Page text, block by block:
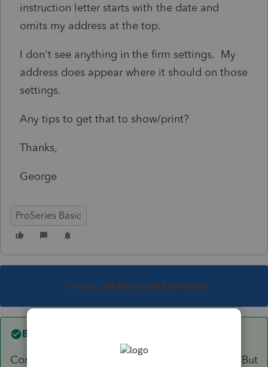
instruction letter starts with the date and
omits my address at the top.
I don't see anything in the firm settings. My
address does appear where it should on those
settings.
Any tips to get that to show/print?
Thanks,
George
ProSeries Basic
This topic has been closed for replies.
Best answer by
Correct, one cannot modify the letter in basic. But